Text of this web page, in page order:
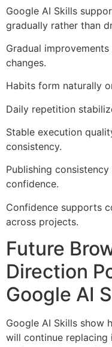
Google AI Skills
gradually rather than
Gradual
changes.
Habits form naturally
Daily repetition
Stable execution
consistency.
Publishing
confidence.
Confidence supports
across projects.
Future
Direction
Google AI
Google AI Skills show
will continue replacing